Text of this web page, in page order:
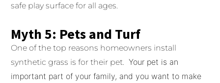
safe play surface for all ages.
Myth 5: Pets and Turf
One of the top reasons homeowners install
synthetic grass is for their pet.
Your pet is an
important part of your family, and you want to make